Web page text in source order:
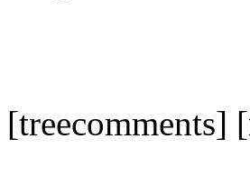
[treecomments]